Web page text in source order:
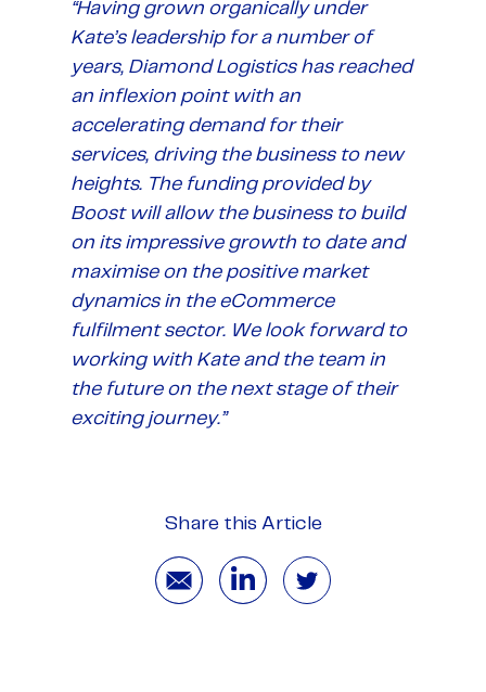
“Having grown organically under
Kate’s leadership for a number of
years, Diamond Logistics has reached
an inflexion point with an
accelerating demand for their
services, driving the business to new
heights. The funding provided by
Boost will allow the business to build
on its impressive growth to date and
maximise on the positive market
dynamics in the eCommerce
fulfilment sector. We look forward to
working with Kate and the team in
the future on the next stage of their
exciting journey.”
Share this Article